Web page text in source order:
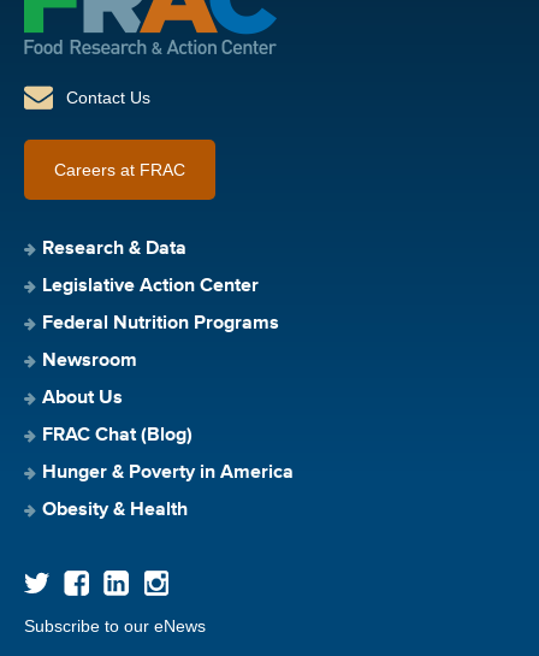
Contact Us
Careers at FRAC
Research & Data
Legislative Action Center
Federal Nutrition Programs
Newsroom
About Us
FRAC Chat (Blog)
Hunger & Poverty in America
Obesity & Health
Subscribe to our eNews